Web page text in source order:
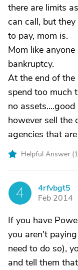
there are limits
can call, but
to pay, mom is.
Mom like
bankruptcy.
At the end of the
spend too much
no
however sell the
agencies that
Helpful Answer (1
4
4rfvbgt5
Feb 2014
If you have
you aren't
need to do so),
and tell them